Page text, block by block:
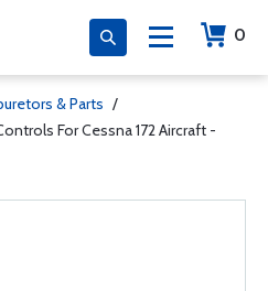
0
& Parts /
For Cessna 172 Aircraft -